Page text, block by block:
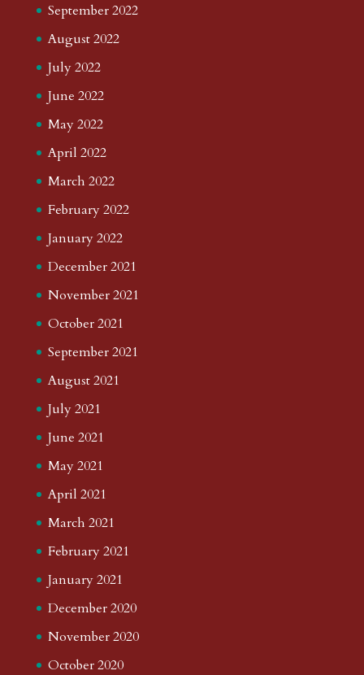
September 2022
August 2022
July 2022
June 2022
May 2022
April 2022
March 2022
February 2022
January 2022
December 2021
November 2021
October 2021
September 2021
August 2021
July 2021
June 2021
May 2021
April 2021
March 2021
February 2021
January 2021
December 2020
November 2020
October 2020